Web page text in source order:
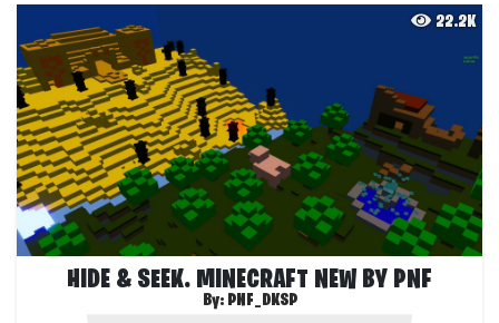
22.2K
HIDE & SEEK. MINECRAFT NEW BY PNF
By: PNF_DKSP